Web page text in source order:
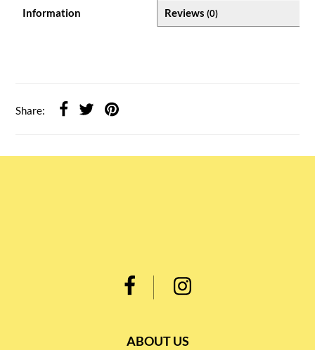
Information Reviews (0)
Share:
ABOUT US